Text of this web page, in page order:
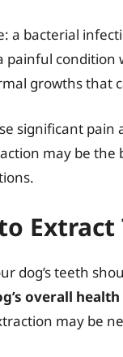
a bacterial
painful
growths that
significant
may be
Extract
dog’s teeth
overall
may be